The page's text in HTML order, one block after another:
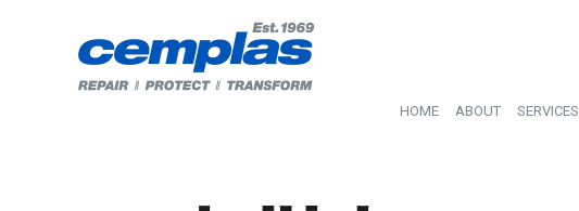
HOME ABOUT SERVICES